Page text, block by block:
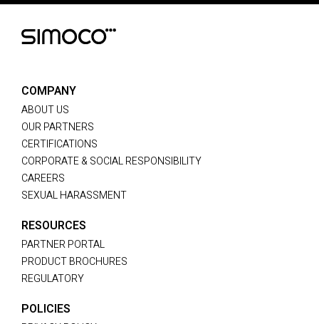
COMPANY
ABOUT US
OUR PARTNERS
CERTIFICATIONS
CORPORATE & SOCIAL RESPONSIBILITY
CAREERS
SEXUAL HARASSMENT
RESOURCES
PARTNER PORTAL
PRODUCT BROCHURES
REGULATORY
POLICIES